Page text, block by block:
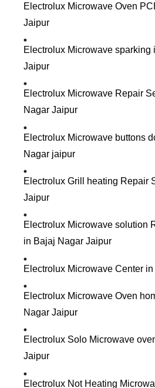
Electrolux Microwave Oven
Jaipur
Electrolux Microwave
Jaipur
Electrolux Microwave Repair
Nagar Jaipur
Electrolux Microwave buttons
Nagar jaipur
Electrolux Grill heating Repair
Jaipur
Electrolux Microwave solution
in Bajaj Nagar Jaipur
Electrolux Microwave Center
Electrolux Microwave Oven
Nagar Jaipur
Electrolux Solo Microwave
Jaipur
Electrolux Not Heating